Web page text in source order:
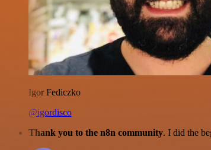
Igor Fediczko
@igordisco
Thank you to the n8n community. I did the